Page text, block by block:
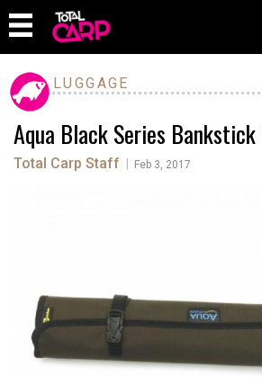
LUGGAGE
Aqua Black Series Bankstick
Total Carp Staff Feb 3, 2017